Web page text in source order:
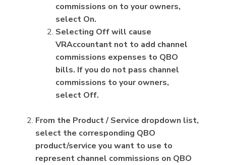
commissions on to your owners,
select On.
Selecting Off will cause
VRAccountant not to add channel
commissions expenses to QBO
bills. If you do not pass channel
commissions to your owners,
select Off.
From the Product / Service dropdown list,
select the corresponding QBO
product/service you want to use to
represent channel commissions on QBO